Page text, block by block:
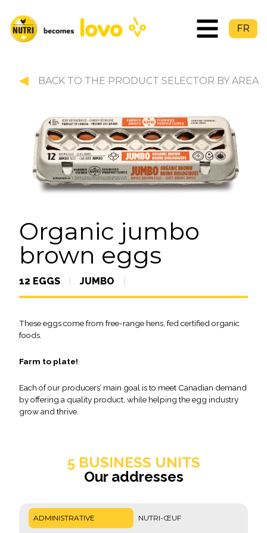
FR
BACK TO THE PRODUCT SELECTOR BY AREA
Organic jumbo
brown eggs
12 EGGS JUMBO
These eggs come from free-range hens, fed certified organic
foods.
Farm to plate!
Each of our producers’ main goal is to meet Canadian demand
by offering a quality product, while helping the egg industry
grow and thrive.
5 BUSINESS UNITS
Our addresses
ADMINISTRATIVE NUTRI-ŒUF